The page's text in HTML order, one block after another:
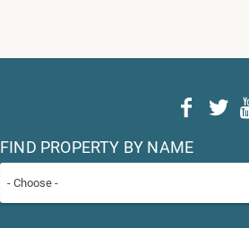
FIND PROPERTY BY NAME
- Choose -